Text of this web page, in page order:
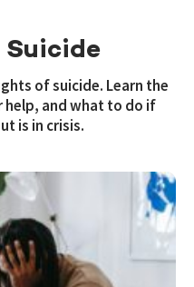
Suicide
of suicide. Learn the
and what to do if
is in crisis.